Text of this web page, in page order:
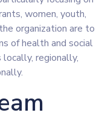
women, youth,
organization are to
of health and social
regionally,